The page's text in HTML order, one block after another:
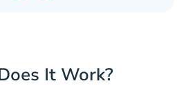
It Work?